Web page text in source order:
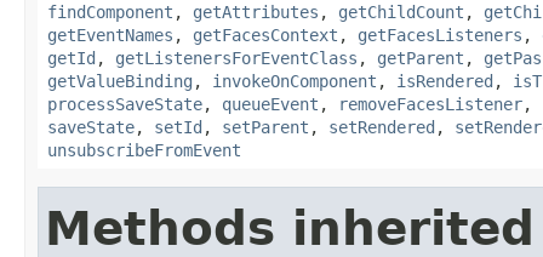
findComponent , getAttributes , getChildCount ,
getEventNames , getFacesContext , getFacesListeners ,
getId , getListenersForEventClass , getParent ,
getValueBinding , invokeOnComponent , isRendered ,
processSaveState, queueEvent , removeFacesListener,
saveState, setId , setParent , setRendered ,
unsubscribeFromEvent
Methods